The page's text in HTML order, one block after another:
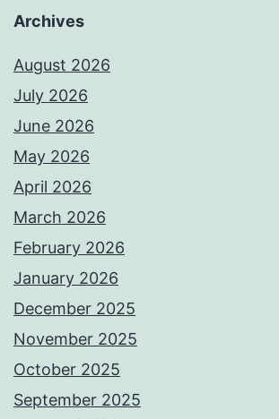
Archives
August 2026
July 2026
June 2026
May 2026
April 2026
March 2026
February 2026
January 2026
December 2025
November 2025
October 2025
September 2025